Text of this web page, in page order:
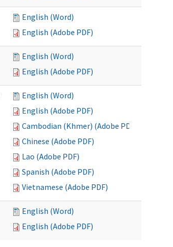
English (Word)
English (Adobe PDF)
English (Word)
English (Adobe PDF)
English (Word)
English (Adobe PDF)
Cambodian (Khmer) (Adobe PDF)
Chinese (Adobe PDF)
Lao (Adobe PDF)
Spanish (Adobe PDF)
Vietnamese (Adobe PDF)
English (Word)
English (Adobe PDF)